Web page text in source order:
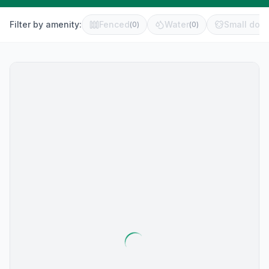
Filter by amenity: Fenced(0) Water(0) Small dog